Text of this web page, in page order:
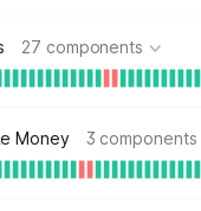
27 components
Money 3 components